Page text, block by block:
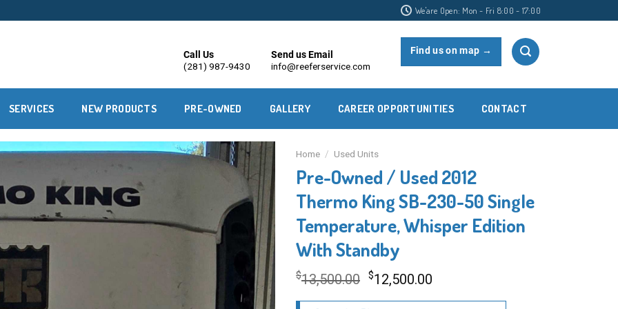
We'are Open: Mon - Fri 8:00 - 17:00
Call Us
(281) 987-9430
Send us Email
info@reeferservice.com
Find us on map →
SERVICES NEW PRODUCTS PRE-OWNED GALLERY CAREER OPPORTUNITIES CONTACT
Home / Used Units
Pre-Owned / Used 2012
Thermo King SB-230-50 Single
Temperature, Whisper Edition
With Standby
$13,500.00 Original
$12,500.00